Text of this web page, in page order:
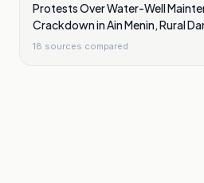
Protests Over Water-Well
Crackdown in Ain Menin, Rural
18 sources compared